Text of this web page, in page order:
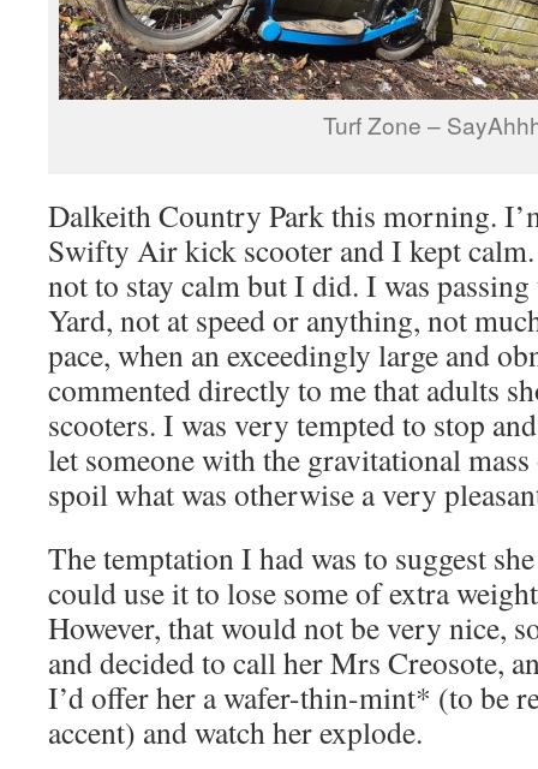
Turf Zone –
Dalkeith Country Park this morning.
Swifty Air kick scooter and I kept
not to stay calm but I did. I was
Yard, not at speed or anything, not
pace, when an exceedingly large and
commented directly to me that adults
scooters. I was very tempted to stop
let someone with the gravitational
spoil what was otherwise a very
The temptation I had was to suggest
could use it to lose some of extra
However, that would not be very nice,
and decided to call her Mrs Creosote,
I’d offer her a wafer-thin-mint* (to be
accent) and watch her explode.